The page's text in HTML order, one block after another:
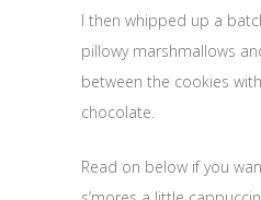
I then whipped up a
pillowy marshmallows
between the cookies
chocolate.
Read on below if you